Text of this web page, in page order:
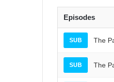
Episodes
SUB The
SUB The